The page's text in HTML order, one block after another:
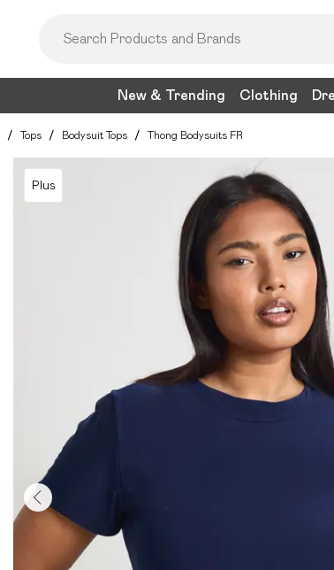
New & Trending Clothing
/ Tops / Bodysuit Tops / Thong Bodysuits FR
Plus